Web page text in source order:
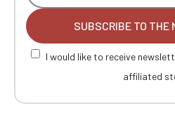
SUBSCRIBE TO THE
I would like to receive
affiliated